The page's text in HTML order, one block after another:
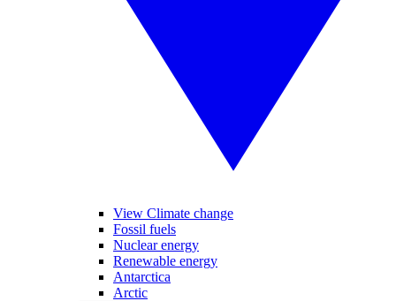
View Climate change
Fossil fuels
Nuclear energy
Renewable energy
Antarctica
Arctic